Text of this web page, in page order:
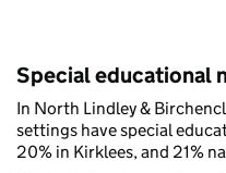
Special educational
In North Lindley &
settings have special
20% in Kirklees, and 21%